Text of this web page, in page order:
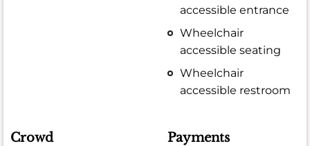
accessible entrance
Wheelchair
accessible seating
Wheelchair
accessible restroom
Crowd Payments